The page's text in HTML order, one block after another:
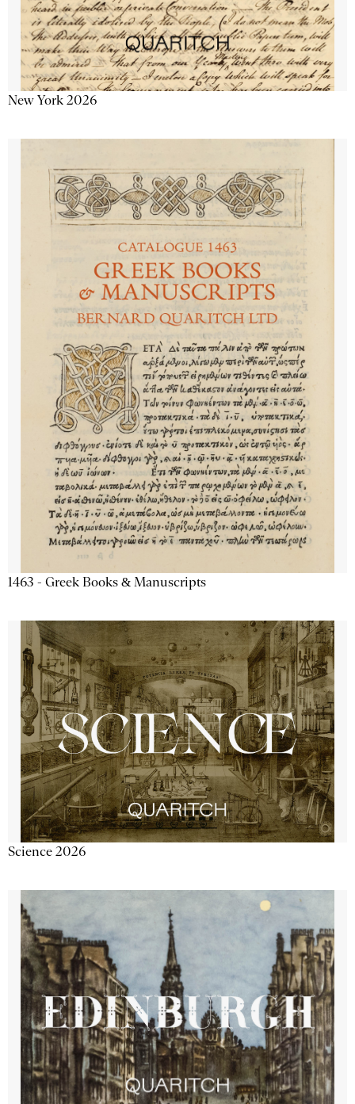
New York 2026
1463 - Greek Books & Manuscripts
Science 2026